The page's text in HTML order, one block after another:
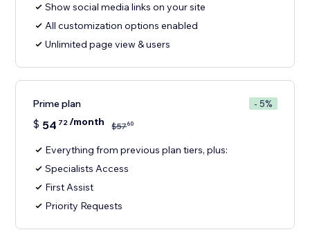
Show social media links on your site
All customization options enabled
Unlimited page view & users
Prime plan - 5%
$ 54 72/month $5760
Everything from previous plan tiers, plus:
Specialists Access
First Assist
Priority Requests